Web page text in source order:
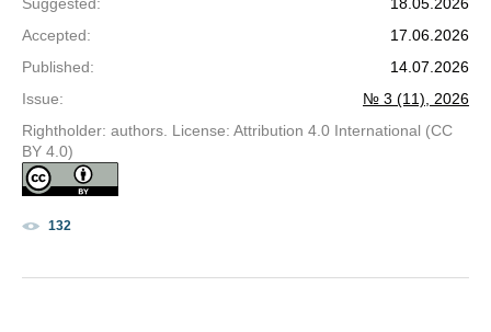
Suggested:
18.05.2026
Accepted:
17.06.2026
Published:
14.07.2026
Issue:
№ 3 (11), 2026
Rightholder: authors. License: Attribution 4.0 International (CC
BY 4.0)
132